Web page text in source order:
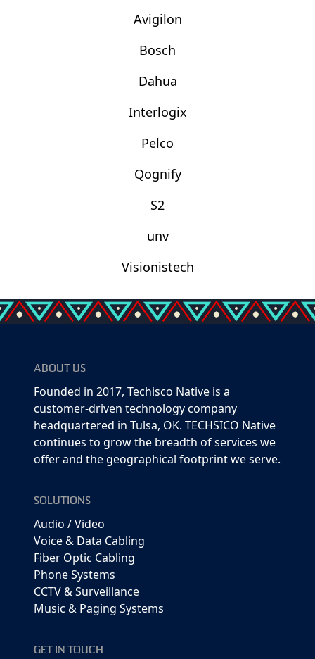
Avigilon
Bosch
Dahua
Interlogix
Pelco
Qognify
S2
unv
Visionistech
ABOUT US
Founded in 2017, Techisco Native is a
customer-driven technology company
headquartered in Tulsa, OK. TECHSICO Native
continues to grow the breadth of services we
offer and the geographical footprint we serve.
SOLUTIONS
Audio / Video
Voice & Data Cabling
Fiber Optic Cabling
Phone Systems
CCTV & Surveillance
Music & Paging Systems
GET IN TOUCH